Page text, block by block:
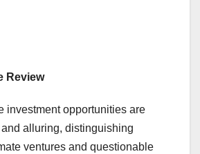
Review
investment opportunities are
alluring, distinguishing
ventures and questionable